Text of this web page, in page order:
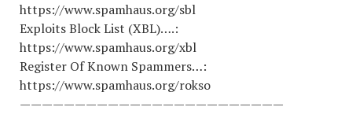
https://www.spamhaus.org/sbl
Exploits Block List (XBL)….:
https://www.spamhaus.org/xbl
Register Of Known Spammers…:
https://www.spamhaus.org/rokso
————————————————————————